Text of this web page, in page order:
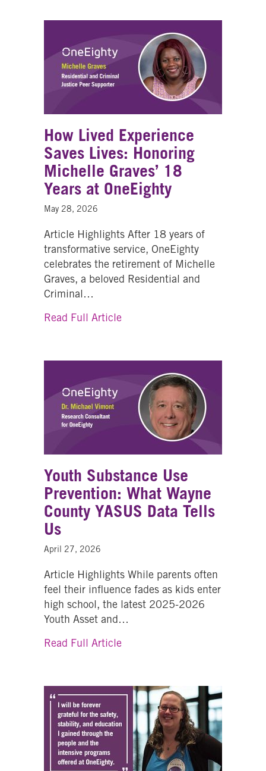
How Lived Experience
Saves Lives: Honoring
Michelle Graves’ 18
Years at OneEighty
May 28, 2026
Article Highlights After 18 years of
transformative service, OneEighty
celebrates the retirement of Michelle
Graves, a beloved Residential and
Criminal…
Read Full Articleabout How Lived Experience
Youth Substance Use
Prevention: What Wayne
County YASUS Data Tells
Us
April 27, 2026
Article Highlights While parents often
feel their influence fades as kids enter
high school, the latest 2025-2026
Youth Asset and…
Read Full Articleabout Youth Substance Use